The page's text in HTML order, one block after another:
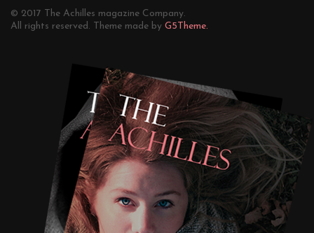
© 2017 The Achilles magazine Company.
All rights reserved. Theme made by G5Theme.